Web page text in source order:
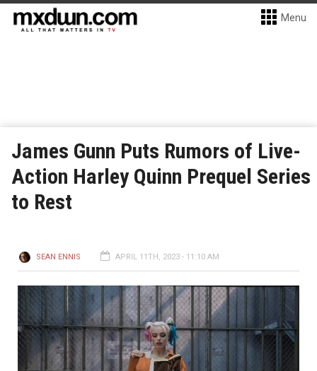
Menu
James Gunn Puts Rumors of Live-
Action Harley Quinn Prequel Series
to Rest
SEAN ENNIS APRIL 11TH, 2023 - 11:10 AM